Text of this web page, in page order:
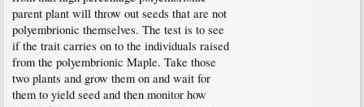
parent plant will throw out seeds that are not
polyembrionic themselves. The test is to see
if the trait carries on to the individuals raised
from the polyembrionic Maple. Take those
two plants and grow them on and wait for
them to yield seed and then monitor how